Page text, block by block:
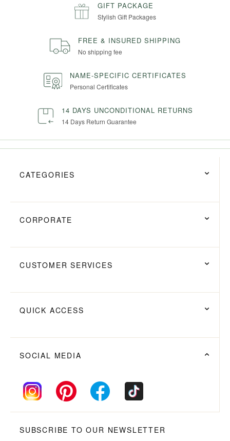
GIFT PACKAGE
Stylish Gift Packages
FREE & INSURED SHIPPING
No shipping fee
NAME-SPECIFIC CERTIFICATES
Personal Certificates
14 DAYS UNCONDITIONAL RETURNS
14 Days Return Guarantee
CATEGORIES
CORPORATE
CUSTOMER SERVICES
QUICK ACCESS
SOCIAL MEDIA
SUBSCRIBE TO OUR NEWSLETTER